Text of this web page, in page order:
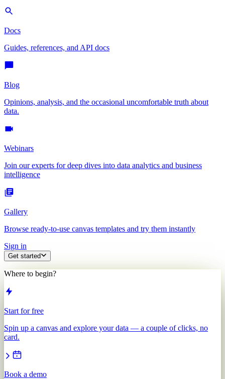
Docs
Guides, references, and API docs
Blog
Opinions, analysis, and the occasional uncomfortable truth about
data.
Webinars
Join our experts for deep dives into data analytics and business
intelligence
Gallery
Browse ready-to-use canvas templates and try them instantly
Sign in
Get started
Where to begin?
Start for free
Spin up a canvas and explore your data — a couple of clicks, no
card.
Book a demo